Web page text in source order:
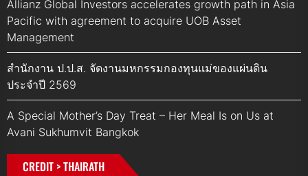
Allianz Global Investors accelerates growth path in Asia
Pacific with agreement to acquire UOB Asset
Management
สำนักงาน ป.ป.ส. จัดงานมหกรรมกองทุนแม่ของแผ่นดิน
ประจำปี 2569
A Special Mother’s Day Treat – Her Meal Is on Us at
Avani Sukhumvit Bangkok
CREDIT > THAIRATH